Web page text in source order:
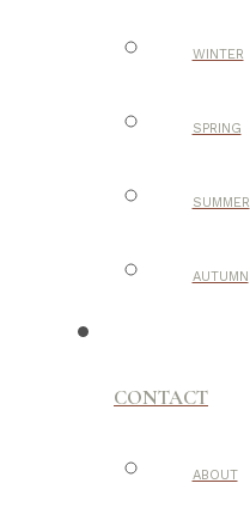
WINTER
SPRING
SUMMER
AUTUMN
CONTACT
ABOUT